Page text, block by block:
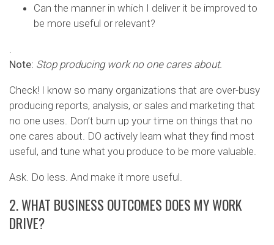
Can the manner in which I deliver it be improved to
be more useful or relevant?
.
Note: Stop producing work no one cares about.
Check! I know so many organizations that are over-busy
producing reports, analysis, or sales and marketing that
no one uses. Don’t burn up your time on things that no
one cares about. DO actively learn what they find most
useful, and tune what you produce to be more valuable.
Ask. Do less. And make it more useful.
2. WHAT BUSINESS OUTCOMES DOES MY WORK
DRIVE?